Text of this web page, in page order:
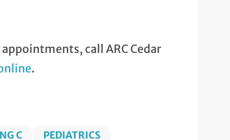
call ARC Cedar
.
C PEDIATRICS